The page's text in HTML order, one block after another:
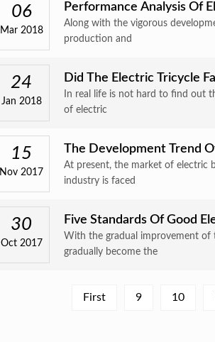
06
Mar 2018
Performance Analysis Of
Along with the vigorous
production and
24
Jan 2018
Did The Electric Tricycle
In real life is not hard to find out
of electric
15
Nov 2017
The Development Trend
At present, the market of electric
industry is faced
30
Oct 2017
Five Standards Of Good
With the gradual improvement of
gradually become the
First 9 10